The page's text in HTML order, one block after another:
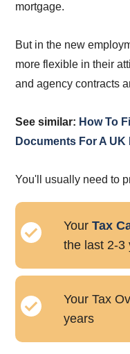
mortgage.
But in the new
more flexible in their
and agency contracts
See similar: How To
Documents For A UK
You'll usually need to
YourTax
the last 2-3
Your Tax
years